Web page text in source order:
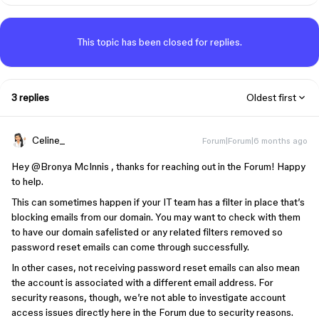
This topic has been closed for replies.
3 replies Oldest first
Celine_ Forum|Forum|6 months ago
Hey ​@Bronya McInnis , thanks for reaching out in the Forum! Happy
to help.
This can sometimes happen if your IT team has a filter in place that’s
blocking emails from our domain. You may want to check with them
to have our domain safelisted or any related filters removed so
password reset emails can come through successfully.
In other cases, not receiving password reset emails can also mean
the account is associated with a different email address. For
security reasons, though, we’re not able to investigate account
access issues directly here in the Forum due to security reasons.